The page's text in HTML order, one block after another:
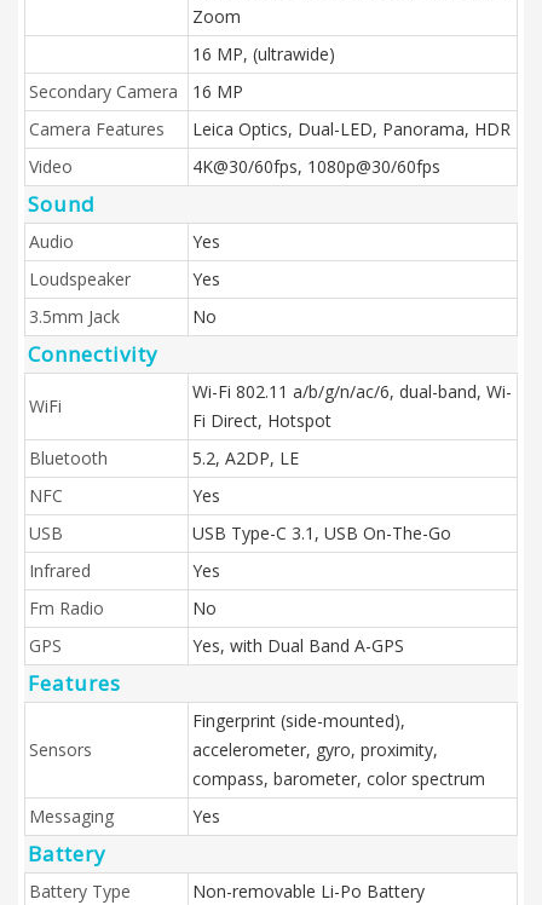
Zoom
16 MP, (ultrawide)
Secondary Camera
16 MP
Camera Features
Leica Optics, Dual-LED, Panorama, HDR
Video
4K@30/60fps, 1080p@30/60fps
Sound
Audio
Yes
Loudspeaker
Yes
3.5mm Jack
No
Connectivity
WiFi
Wi-Fi 802.11 a/b/g/n/ac/6, dual-band, Wi-
Fi Direct, Hotspot
Bluetooth
5.2, A2DP, LE
NFC
Yes
USB
USB Type-C 3.1, USB On-The-Go
Infrared
Yes
Fm Radio
No
GPS
Yes, with Dual Band A-GPS
Features
Sensors
Fingerprint (side-mounted),
accelerometer, gyro, proximity,
compass, barometer, color spectrum
Messaging
Yes
Battery
Battery Type
Non-removable Li-Po Battery